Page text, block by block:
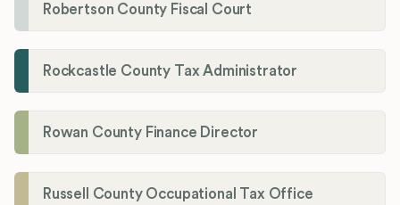
Robertson County Fiscal Court
Rockcastle County Tax Administrator
Rowan County Finance Director
Russell County Occupational Tax Office